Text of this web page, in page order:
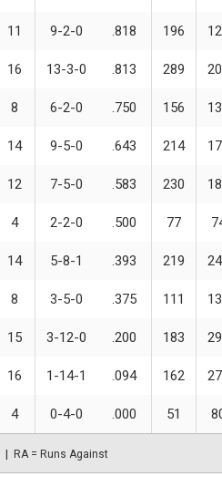
11 9-2-0 .818 196
16 13-3-0 .813 289
8 6-2-0 .750 156
14 9-5-0 .643 214
12 7-5-0 .583 230
4 2-2-0 .500 77
14 5-8-1 .393 219
8 3-5-0 .375 111
15 3-12-0 .200 183
16 1-14-1 .094 162
4 0-4-0 .000 51
RA = Runs Against